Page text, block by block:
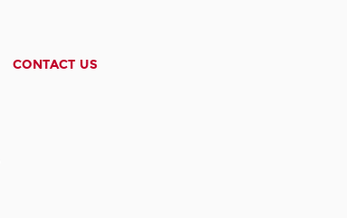
CONTACT US